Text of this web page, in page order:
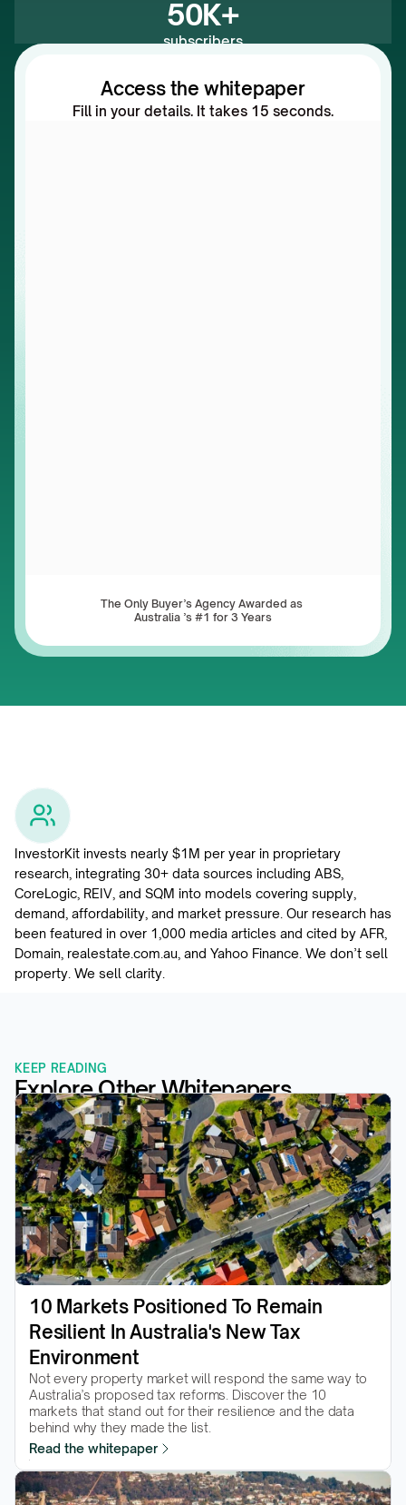
50K+
subscribers
Access the whitepaper
Fill in your details. It takes 15 seconds.
The Only Buyer’s Agency Awarded as
Australia ’s #1 for 3 Years
InvestorKit invests nearly $1M per year in proprietary
research, integrating 30+ data sources including ABS,
CoreLogic, REIV, and SQM into models covering supply,
demand, affordability, and market pressure. Our research has
been featured in over 1,000 media articles and cited by AFR,
Domain, realestate.com.au, and Yahoo Finance. We don’t sell
property. We sell clarity.
KEEP READING
Explore Other Whitepapers
10 Markets Positioned To Remain
Resilient In Australia's New Tax
Environment
Not every property market will respond the same way to
Australia’s proposed tax reforms. Discover the 10
markets that stand out for their resilience and the data
behind why they made the list.
Read the whitepaper